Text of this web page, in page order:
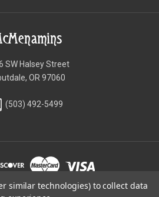
SW Halsey Street
OR 97060
(503) 492-5499
Online Shop
similar technologies) to collect data